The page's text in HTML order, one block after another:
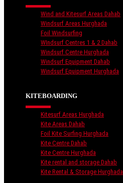
Wind and Kitesurf Areas Dahab
Windsurf Areas Hurghada
Foil Windsurfing
WIndsurf Centres 1 & 2 Dahab
Windsurf Centre Hurghada
Windsurf Equipment Dahab
Windsurf Equipment Hurghada
KITEBOARDING
Kitesurf Areas Hurghada
Kite Areas Dahab
Foil Kite Surfing Hurghada
Kite Centre Dahab
Kite Centre Hurghada
Kite rental and storage Dahab
Kite Rental & Storage Hurghada